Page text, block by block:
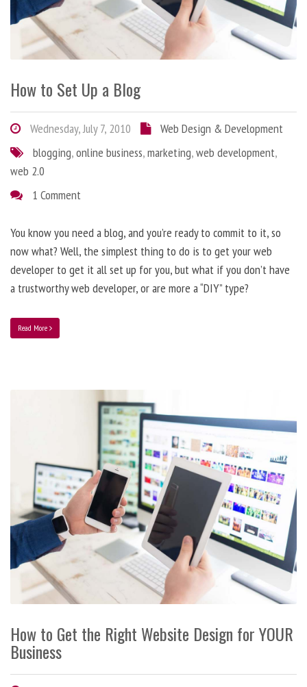
How to Set Up a Blog
Wednesday, July 7, 2010
Web Design & Development
blogging,online business,marketing,web development,
web 2.0
1 Comment
You know you need a blog, and you’re ready to commit to it, so
now what? Well, the simplest thing to do is to get your web
developer to get it all set up for you, but what if you don’t have
a trustworthy web developer, or are more a “DIY” type?
Read More
How to Get the Right Website Design for YOUR
Business